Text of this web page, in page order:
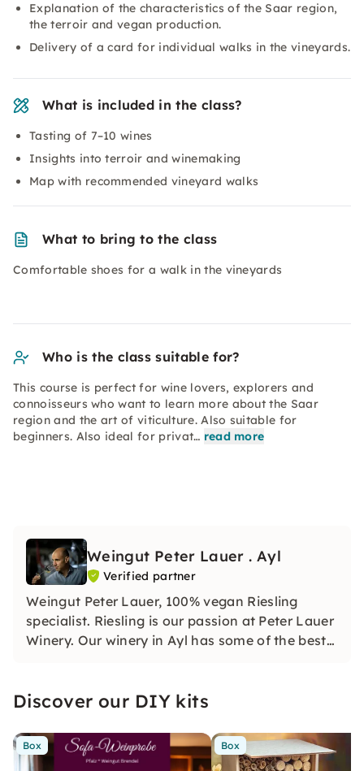
Explanation of the characteristics of the Saar region,
the terroir and vegan production.
Delivery of a card for individual walks in the vineyards.
What is included in the class?
Tasting of 7–10 wines
Insights into terroir and winemaking
Map with recommended vineyard walks
What to bring to the class
Comfortable shoes for a walk in the vineyards
Who is the class suitable for?
This course is perfect for wine lovers, explorers and
connoisseurs who want to learn more about the Saar
region and the art of viticulture. Also suitable for
beginners. Also ideal for privat… read more
Weingut Peter Lauer . Ayl
Verified partner
Weingut Peter Lauer, 100% vegan Riesling
specialist. Riesling is our passion at Peter Lauer
Winery. Our winery in Ayl has some of the best
Discover our DIY kits
Box Box